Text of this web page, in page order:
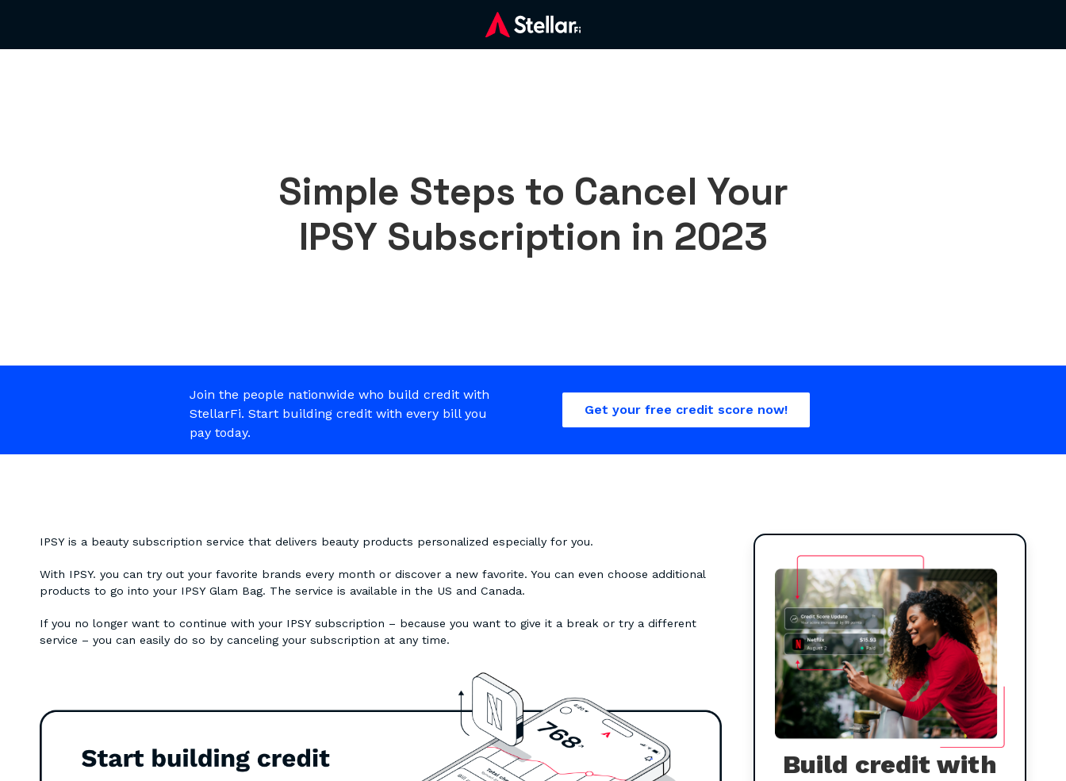
Simple Steps to Cancel Your
IPSY Subscription in 2023
Join the people nationwide who build credit with
StellarFi. Start building credit with every bill you
pay today.
Get your free credit score now!
IPSY is a beauty subscription service that delivers beauty products personalized especially for you.
With IPSY. you can try out your favorite brands every month or discover a new favorite. You can even choose additional
products to go into your IPSY Glam Bag. The service is available in the US and Canada.
If you no longer want to continue with your IPSY subscription – because you want to give it a break or try a different
service – you can easily do so by canceling your subscription at any time.
Build credit with